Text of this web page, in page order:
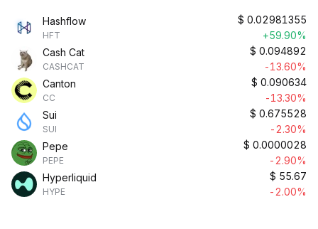
Hashflow
HFT
$ 0.02981355
+59.90%
Cash Cat
CASHCAT
$ 0.094892
-13.60%
Canton
CC
$ 0.090634
-13.30%
Sui
SUI
$ 0.675528
-2.30%
Pepe
PEPE
$ 0.0000028
-2.90%
Hyperliquid
HYPE
$ 55.67
-2.00%